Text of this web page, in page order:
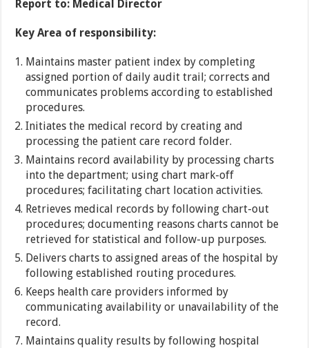
Report to: Medical Director
Key Area of responsibility:
Maintains master patient index by completing
assigned portion of daily audit trail; corrects and
communicates problems according to established
procedures.
Initiates the medical record by creating and
processing the patient care record folder.
Maintains record availability by processing charts
into the department; using chart mark-off
procedures; facilitating chart location activities.
Retrieves medical records by following chart-out
procedures; documenting reasons charts cannot be
retrieved for statistical and follow-up purposes.
Delivers charts to assigned areas of the hospital by
following established routing procedures.
Keeps health care providers informed by
communicating availability or unavailability of the
record.
Maintains quality results by following hospital